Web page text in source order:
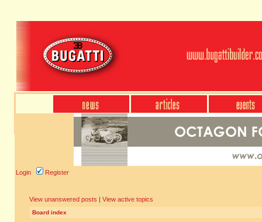
Login Register
View unanswered posts | View active topics
Board index